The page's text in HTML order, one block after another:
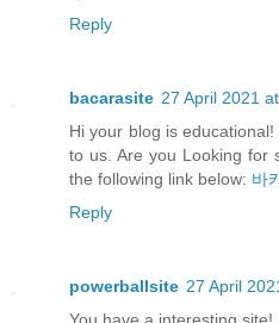
Reply
bacarasite 27 April 2021
Hi your blog is
to us. Are you Looking for
the following link below: 바
Reply
powerballsite 27 April